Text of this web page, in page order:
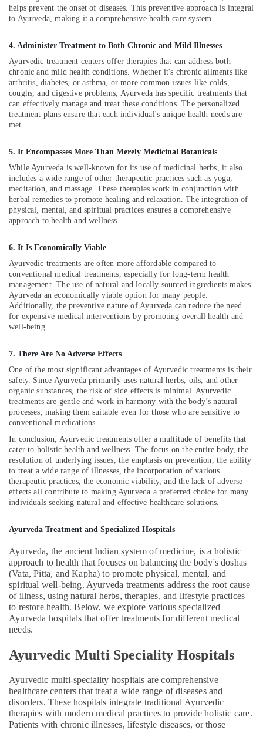
Kozhikode
Cross
Centers
in
Kozhikode
Postnatal
Care
Programs
in
Ayurveda
Skin
Disease
Treatments
in
Kozhikode
Massage
in
Kozhikode
Ayurveda
Cosmetology
Treatments
in
24
Hours
Body
Massage
Centers
in
Kerala
Body
Massage
Centers
For
Men
Calicut
Ayurvedic
Doctors
For
Marma
Therapy
in
Kozhikode
Beauty
in
Couples
Massage
in
Calicut
helps prevent the onset of diseases. This preventive approach is integral
to Ayurveda, making it a comprehensive health care system.
4. Administer Treatment to Both Chronic and Mild Illnesses
Ayurvedic treatment centers offer therapies that can address both
chronic and mild health conditions. Whether it's chronic ailments like
arthritis, diabetes, or asthma, or more common issues like colds,
coughs, and digestive problems, Ayurveda has specific treatments that
can effectively manage and treat these conditions. The personalized
treatment plans ensure that each individual's unique health needs are
met.
5. It Encompasses More Than Merely Medicinal Botanicals
While Ayurveda is well-known for its use of medicinal herbs, it also
includes a wide range of other therapeutic practices such as yoga,
meditation, and massage. These therapies work in conjunction with
herbal remedies to promote healing and relaxation. The integration of
physical, mental, and spiritual practices ensures a comprehensive
approach to health and wellness.
6. It Is Economically Viable
Ayurvedic treatments are often more affordable compared to
conventional medical treatments, especially for long-term health
management. The use of natural and locally sourced ingredients makes
Ayurveda an economically viable option for many people.
Additionally, the preventive nature of Ayurveda can reduce the need
for expensive medical interventions by promoting overall health and
well-being.
7. There Are No Adverse Effects
One of the most significant advantages of Ayurvedic treatments is their
safety. Since Ayurveda primarily uses natural herbs, oils, and other
organic substances, the risk of side effects is minimal. Ayurvedic
treatments are gentle and work in harmony with the body’s natural
processes, making them suitable even for those who are sensitive to
conventional medications.
In conclusion, Ayurvedic treatments offer a multitude of benefits that
cater to holistic health and wellness. The focus on the entire body, the
resolution of underlying issues, the emphasis on prevention, the ability
to treat a wide range of illnesses, the incorporation of various
therapeutic practices, the economic viability, and the lack of adverse
effects all contribute to making Ayurveda a preferred choice for many
individuals seeking natural and effective healthcare solutions.
Ayurveda Treatment and Specialized Hospitals
Ayurveda, the ancient Indian system of medicine, is a holistic
approach to health that focuses on balancing the body's doshas
(Vata, Pitta, and Kapha) to promote physical, mental, and
spiritual well-being. Ayurveda treatments address the root cause
of illness, using natural herbs, therapies, and lifestyle practices
to restore health. Below, we explore various specialized
Ayurveda hospitals that offer treatments for different medical
needs.
Ayurvedic Multi Speciality Hospitals
Ayurvedic multi-speciality hospitals are comprehensive
healthcare centers that treat a wide range of diseases and
disorders. These hospitals integrate traditional Ayurvedic
therapies with modern medical practices to provide holistic care.
Patients with chronic illnesses, lifestyle diseases, or those